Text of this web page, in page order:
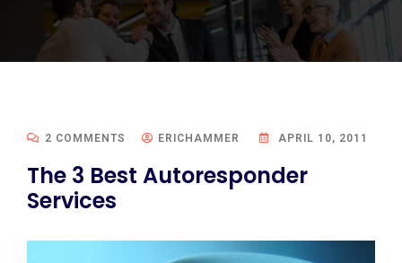
2 COMMENTS ERICHAMMER APRIL 10, 2011
The 3 Best Autoresponder
Services